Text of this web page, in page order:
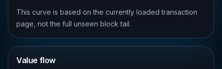
This curve is based on the currently loaded transaction
page, not the full unseen block tail.
Value flow